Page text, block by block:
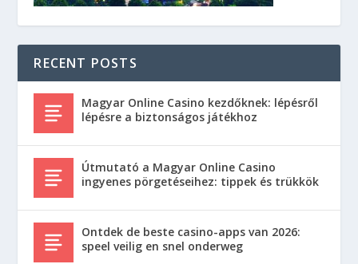
RECENT POSTS
Magyar Online Casino kezdőknek: lépésről
lépésre a biztonságos játékhoz
Útmutató a Magyar Online Casino
ingyenes pörgetéseihez: tippek és trükkök
Ontdek de beste casino-apps van 2026:
speel veilig en snel onderweg